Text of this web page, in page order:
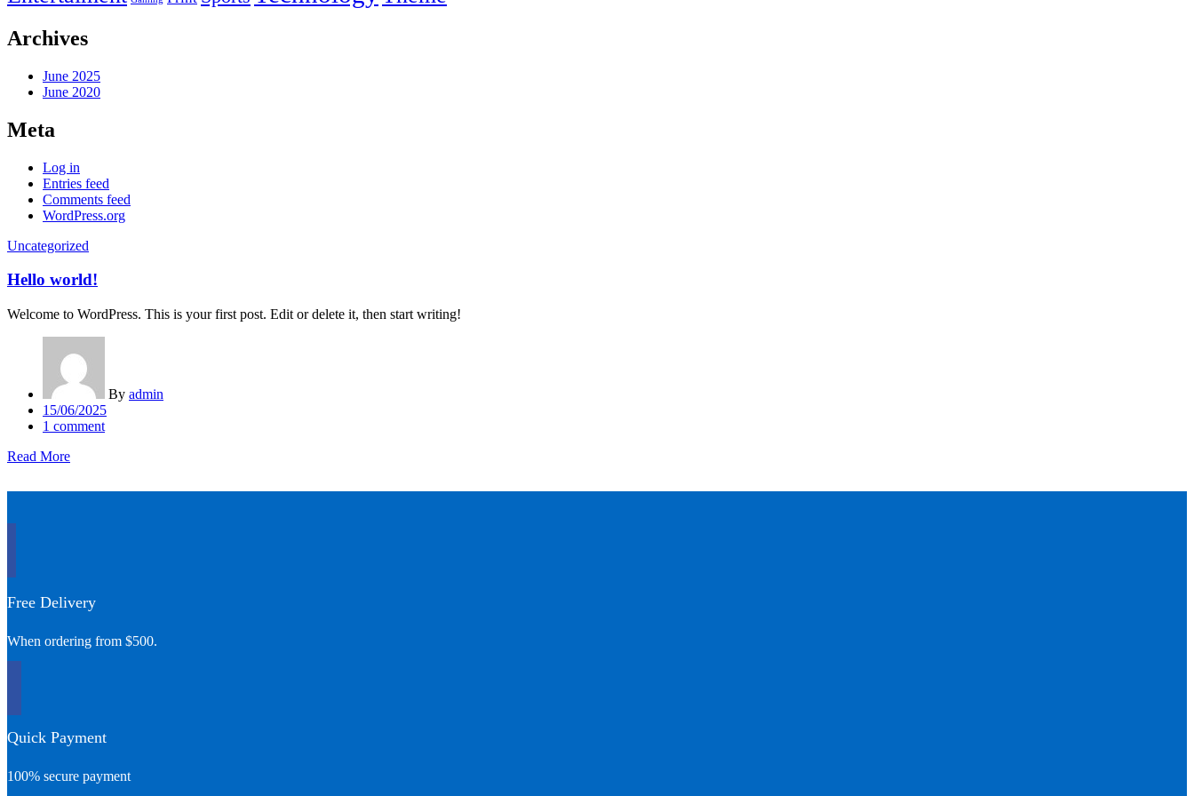
Archives
June 2025
June 2020
Meta
Log in
Entries feed
Comments feed
WordPress.org
Uncategorized
Hello world!
Welcome to WordPress. This is your first post. Edit or delete it, then start writing!
By admin
Posted
on
15/06/2025
1 comment
Read More
Free Delivery
When ordering from $500.
Quick Payment
100% secure payment